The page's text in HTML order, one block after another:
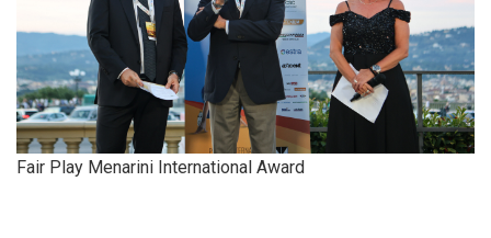
Fair Play Menarini International Award